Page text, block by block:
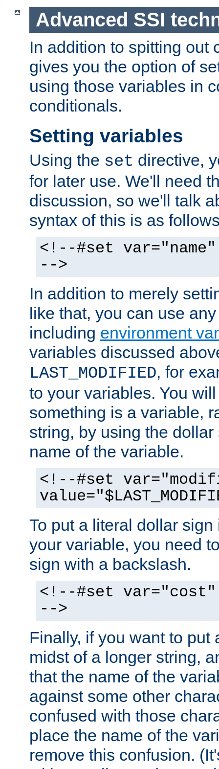
Advanced SSI
In addition to spitting out
gives you the option of
using those variables in
conditionals.
Setting variables
Using the set directive,
for later use. We'll need
discussion, so we'll talk
syntax of this is as
<!--#set
-->
In addition to merely
like that, you can use
including environment
variables discussed
LAST_MODIFIED, for
to your variables. You
something is a variable,
string, by using the
name of the variable.
<!--#set
To put a literal dollar
your variable, you need
sign with a backslash.
<!--#set var="cost"
-->
Finally, if you want to put
midst of a longer string,
that the name of the
against some other
confused with those
place the name of the
remove this confusion.